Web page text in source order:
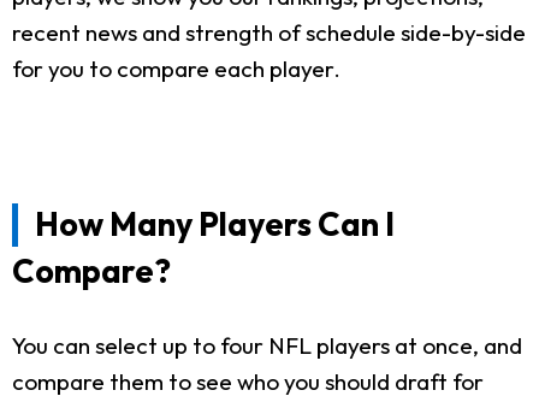
recent news and strength of schedule side-by-side
for you to compare each player.
How Many Players Can I
Compare?
You can select up to four NFL players at once, and
compare them to see who you should draft for